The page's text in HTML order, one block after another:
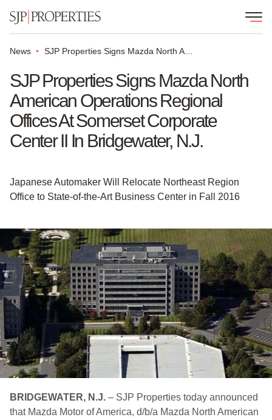
News SJP Properties Signs Mazda North American Operations Regional Offices at Somerset Corporate Center II in Bridgewater, N.J.
SJP Properties Signs Mazda North
American Operations Regional
Offices At Somerset Corporate
Center II In Bridgewater, N.J.
Japanese Automaker Will Relocate Northeast Region
Office to State-of-the-Art Business Center in Fall 2016
BRIDGEWATER, N.J. – SJP Properties today announced
that Mazda Motor of America, d/b/a Mazda North American